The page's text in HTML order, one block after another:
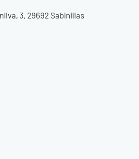
3, 29692 Sabinillas